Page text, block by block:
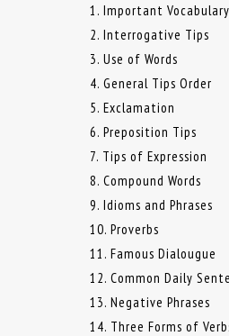
1. Important Vocabulary
2. Interrogative Tips
3. Use of Words
4. General Tips Order
5. Exclamation
6. Preposition Tips
7. Tips of Expression
8. Compound Words
9. Idioms and Phrases
10. Proverbs
11. Famous Dialougue
12. Common Daily
13. Negative Phrases
14. Three Forms of